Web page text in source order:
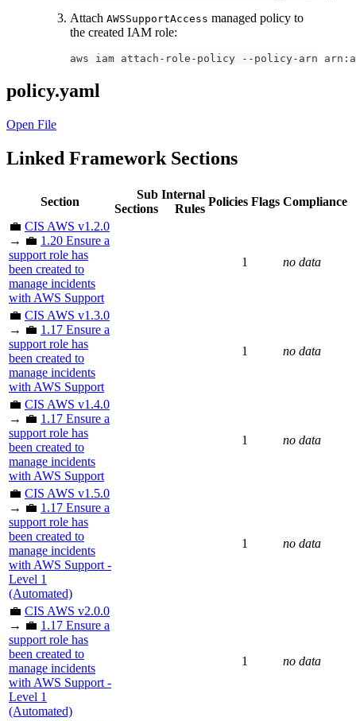
Attach AWSSupportAccess managed policy to
the created IAM role:
aws iam attach-role-policy --policy-arn
policy.yaml
Open File
Linked Framework Sections
Section
Sub
Sections
Internal
Rules
Policies Flags Compliance
💼 CIS AWS v1.2.0
→ 💼 1.20 Ensure a
support role has
been created to
manage incidents
with AWS Support
1 no data
💼 CIS AWS v1.3.0
→ 💼 1.17 Ensure a
support role has
been created to
manage incidents
with AWS Support
1 no data
💼 CIS AWS v1.4.0
→ 💼 1.17 Ensure a
support role has
been created to
manage incidents
with AWS Support
1 no data
💼 CIS AWS v1.5.0
→ 💼 1.17 Ensure a
support role has
been created to
manage incidents
with AWS Support -
Level 1
(Automated)
1 no data
💼 CIS AWS v2.0.0
→ 💼 1.17 Ensure a
support role has
been created to
manage incidents
with AWS Support -
Level 1
(Automated)
1 no data